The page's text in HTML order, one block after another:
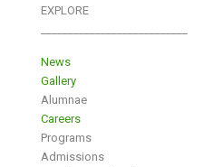
EXPLORE
News
Gallery
Alumnae
Careers
Programs
Admissions